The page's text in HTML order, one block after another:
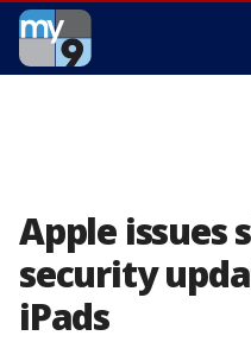
Apple issues
security
iPads